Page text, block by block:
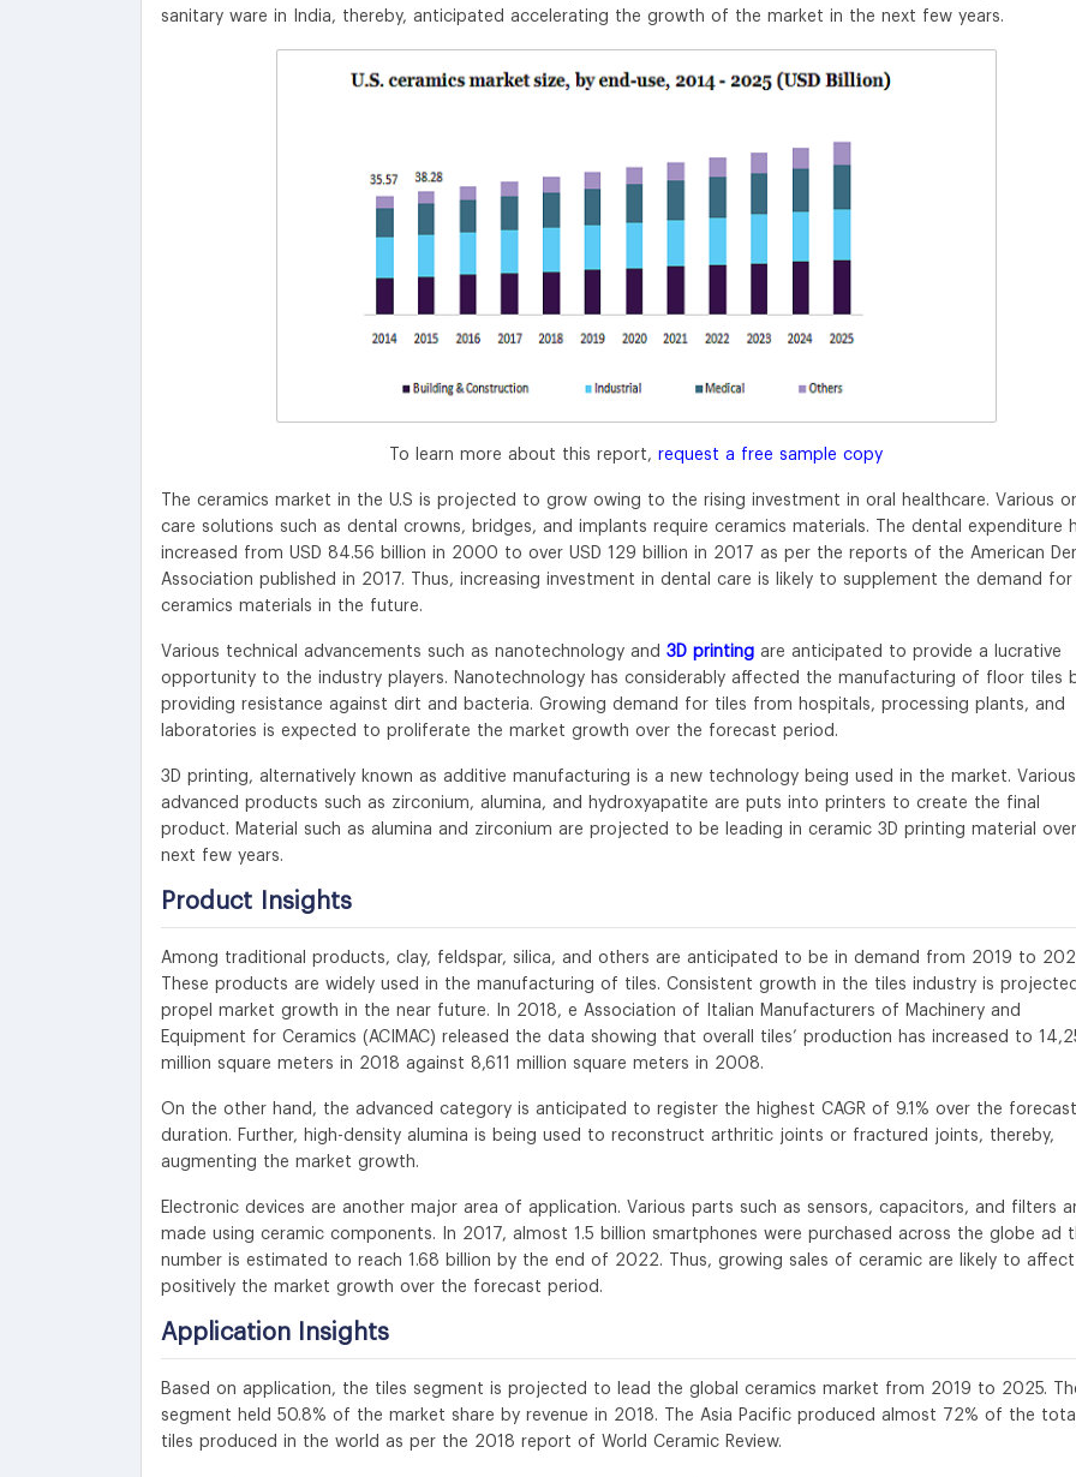
sanitary ware in India, thereby, anticipated accelerating the growth of the market in the next few years.
To learn more about this report, request a free sample copy
The ceramics market in the U.S is projected to grow owing to the rising investment in oral healthcare. Various
care solutions such as dental crowns, bridges, and implants require ceramics materials. The dental expenditure
increased from USD 84.56 billion in 2000 to over USD 129 billion in 2017 as per the reports of the American
Association published in 2017. Thus, increasing investment in dental care is likely to supplement the demand for
ceramics materials in the future.
Various technical advancements such as nanotechnology and 3D printing are anticipated to provide a lucrative
opportunity to the industry players. Nanotechnology has considerably affected the manufacturing of floor tiles
providing resistance against dirt and bacteria. Growing demand for tiles from hospitals, processing plants, and
laboratories is expected to proliferate the market growth over the forecast period.
3D printing, alternatively known as additive manufacturing is a new technology being used in the market. Various
advanced products such as zirconium, alumina, and hydroxyapatite are puts into printers to create the final
product. Material such as alumina and zirconium are projected to be leading in ceramic 3D printing material
next few years.
Product Insights
Among traditional products, clay, feldspar, silica, and others are anticipated to be in demand from 2019 to
These products are widely used in the manufacturing of tiles. Consistent growth in the tiles industry is
propel market growth in the near future. In 2018, e Association of Italian Manufacturers of Machinery and
Equipment for Ceramics (ACIMAC) released the data showing that overall tiles’ production has increased to
million square meters in 2018 against 8,611 million square meters in 2008.
On the other hand, the advanced category is anticipated to register the highest CAGR of 9.1% over the forecast
duration. Further, high-density alumina is being used to reconstruct arthritic joints or fractured joints, thereby,
augmenting the market growth.
Electronic devices are another major area of application. Various parts such as sensors, capacitors, and filters
made using ceramic components. In 2017, almost 1.5 billion smartphones were purchased across the globe ad
number is estimated to reach 1.68 billion by the end of 2022. Thus, growing sales of ceramic are likely to affect
positively the market growth over the forecast period.
Application Insights
Based on application, the tiles segment is projected to lead the global ceramics market from 2019 to 2025.
segment held 50.8% of the market share by revenue in 2018. The Asia Pacific produced almost 72% of the
tiles produced in the world as per the 2018 report of World Ceramic Review.